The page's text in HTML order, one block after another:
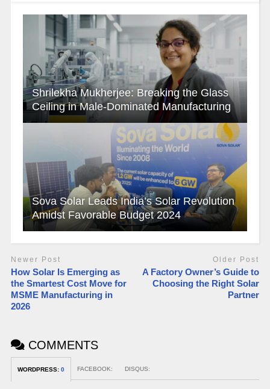
Shrilekha Mukherjee: Breaking the Glass
Ceiling in Male-Dominated Manufacturing
Sova Solar Leads India’s Solar Revolution
Amidst Favorable Budget 2024
Newer Post
How Solar Is Emerging as
the Smartest Cost Move for
MSME Manufacturing in
2026
Older Post
A Factory Owner’s Guide to
Choosing the Right Solar
Partner
COMMENTS
WORDPRESS: 0 FACEBOOK: DISQUS: